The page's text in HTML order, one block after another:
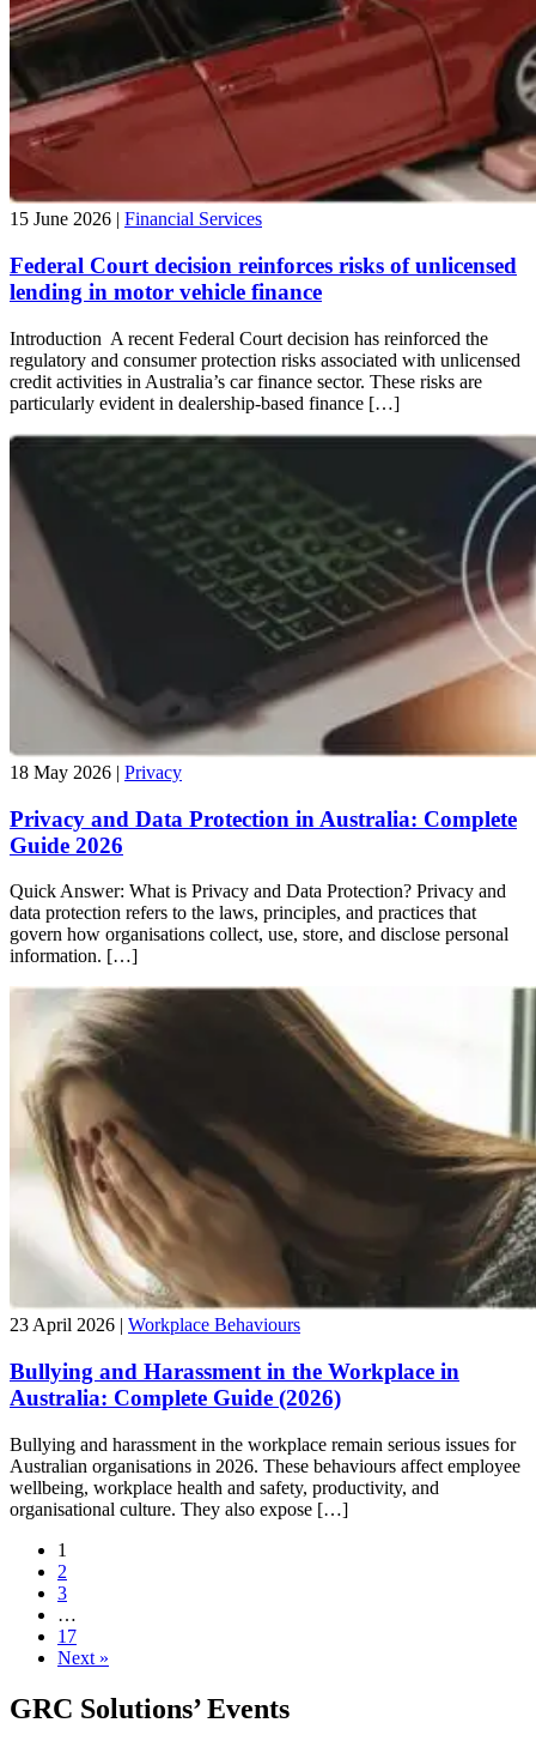
15 June 2026 | Financial Services
Federal Court decision reinforces risks of unlicensed
lending in motor vehicle finance
Introduction A recent Federal Court decision has reinforced the
regulatory and consumer protection risks associated with unlicensed
credit activities in Australia’s car finance sector. These risks are
particularly evident in dealership-based finance […]
18 May 2026 | Privacy
Privacy and Data Protection in Australia: Complete
Guide 2026
Quick Answer: What is Privacy and Data Protection? Privacy and
data protection refers to the laws, principles, and practices that
govern how organisations collect, use, store, and disclose personal
information. […]
23 April 2026 | Workplace Behaviours
Bullying and Harassment in the Workplace in
Australia: Complete Guide (2026)
Bullying and harassment in the workplace remain serious issues for
Australian organisations in 2026. These behaviours affect employee
wellbeing, workplace health and safety, productivity, and
organisational culture. They also expose […]
1
2
3
…
17
Next »
GRC Solutions’ Events